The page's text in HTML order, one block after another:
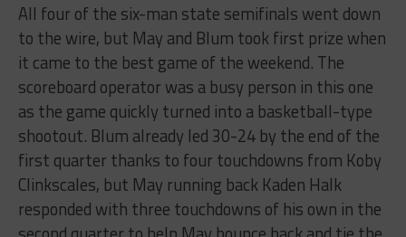
All four of the six-man state semifinals went down
to the wire, but May and Blum took first prize when
it came to the best game of the weekend. The
scoreboard operator was a busy person in this one
as the game quickly turned into a basketball-type
shootout. Blum already led 30-24 by the end of the
first quarter thanks to four touchdowns from Koby
Clinkscales, but May running back Kaden Halk
responded with three touchdowns of his own in the